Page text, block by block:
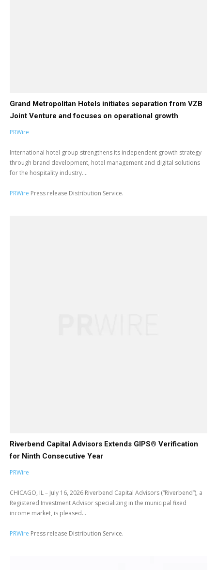
Grand Metropolitan Hotels initiates separation from VZB
Joint Venture and focuses on operational growth
PRWire
International hotel group strengthens its independent growth strategy
through brand development, hotel management and digital solutions
for the hospitality industry....
PRWire Press release Distribution Service.
Riverbend Capital Advisors Extends GIPS® Verification
for Ninth Consecutive Year
PRWire
CHICAGO, IL – July 16, 2026 Riverbend Capital Advisors (“Riverbend”), a
Registered Investment Advisor specializing in the municipal fixed
income market, is pleased...
PRWire Press release Distribution Service.